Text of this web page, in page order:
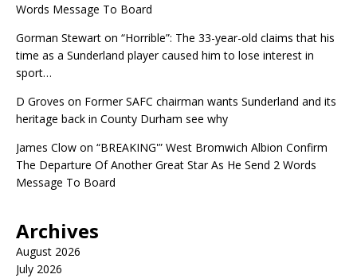
Words Message To Board
Gorman Stewart on “Horrible”: The 33-year-old claims that his
time as a Sunderland player caused him to lose interest in
sport…
D Groves on Former SAFC chairman wants Sunderland and its
heritage back in County Durham see why
James Clow on “BREAKING'” West Bromwich Albion Confirm
The Departure Of Another Great Star As He Send 2 Words
Message To Board
Archives
August 2026
July 2026